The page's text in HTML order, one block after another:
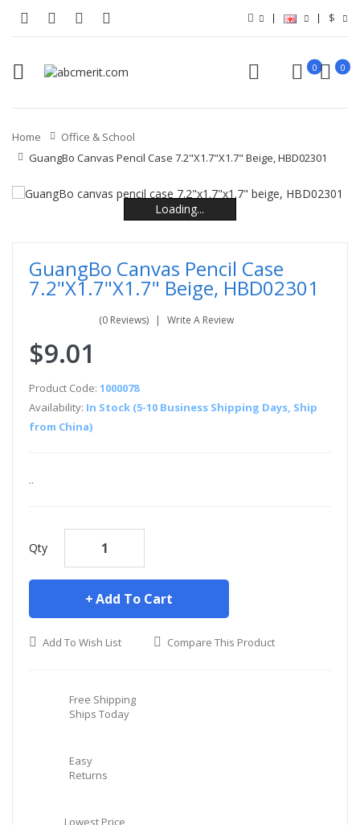
$
0 0
Home
Office & School
GuangBo Canvas Pencil Case 7.2"x1.7"x1.7" Beige, HBD02301
Loading...
Loading...
Loading...
Loading...
Loading...
Loading...
GuangBo Canvas Pencil Case
7.2"x1.7"x1.7" Beige, HBD02301
(0 Reviews) Write A Review
$9.01
Product Code: 1000078
Availability: In Stock (5-10 Business Shipping Days, Ship
from China)
..
Qty
Add To Cart
Add To Wish List Compare This Product
Free Shipping
Ships Today
Easy
Returns
Lowest Price